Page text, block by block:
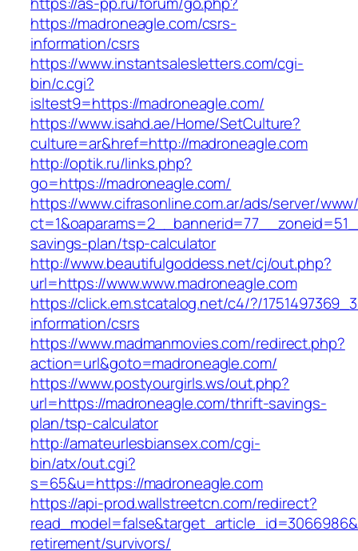
https://madroneagle.com/csrs-
information/csrs
https://www.instantsalesletters.com/cgi-
bin/c.cgi?
isltest9=https://madroneagle.com/
https://www.isahd.ae/Home/SetCulture?
culture=ar&href=http://madroneagle.com
http://optik.ru/links.php?
go=https://madroneagle.com/
https://www.cifrasonline.com.ar/ads/server/
savings-plan/tsp-calculator
http://www.beautifulgoddess.net/cj/out.php?
url=https://www.www.madroneagle.com
https://click.em.stcatalog.net/c4/?/
information/csrs
https://www.madmanmovies.com/redirect.php?
action=url&goto=madroneagle.com/
https://www.postyourgirls.ws/out.php?
url=https://madroneagle.com/thrift-savings-
plan/tsp-calculator
http://amateurlesbiansex.com/cgi-
bin/atx/out.cgi?
s=65&u=https://madroneagle.com
https://api-prod.wallstreetcn.com/redirect?
retirement/survivors/